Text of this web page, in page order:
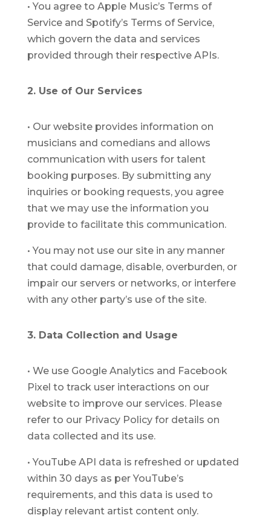
• You agree to Apple Music’s Terms of
Service and Spotify’s Terms of Service,
which govern the data and services
provided through their respective APIs.
2. Use of Our Services
• Our website provides information on
musicians and comedians and allows
communication with users for talent
booking purposes. By submitting any
inquiries or booking requests, you agree
that we may use the information you
provide to facilitate this communication.
• You may not use our site in any manner
that could damage, disable, overburden, or
impair our servers or networks, or interfere
with any other party’s use of the site.
3. Data Collection and Usage
• We use Google Analytics and Facebook
Pixel to track user interactions on our
website to improve our services. Please
refer to our Privacy Policy for details on
data collected and its use.
• YouTube API data is refreshed or updated
within 30 days as per YouTube’s
requirements, and this data is used to
display relevant artist content only.